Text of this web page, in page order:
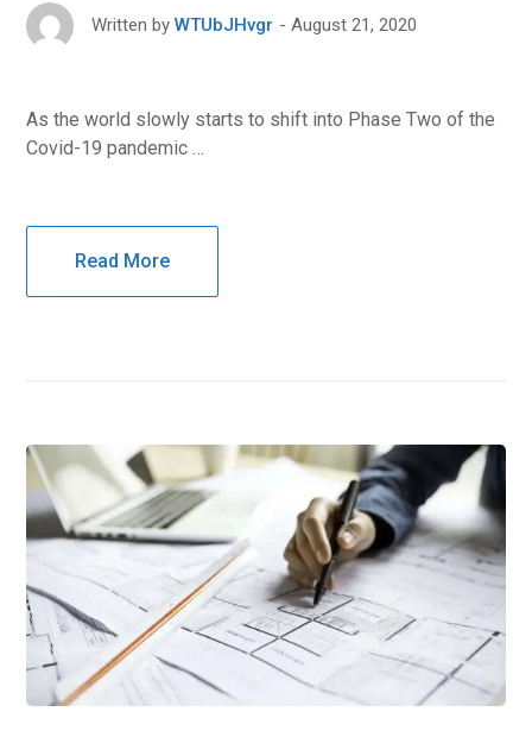
Written by WTUbJHvgr August 21, 2020
As the world slowly starts to shift into Phase Two of the
Covid-19 pandemic …
Read More